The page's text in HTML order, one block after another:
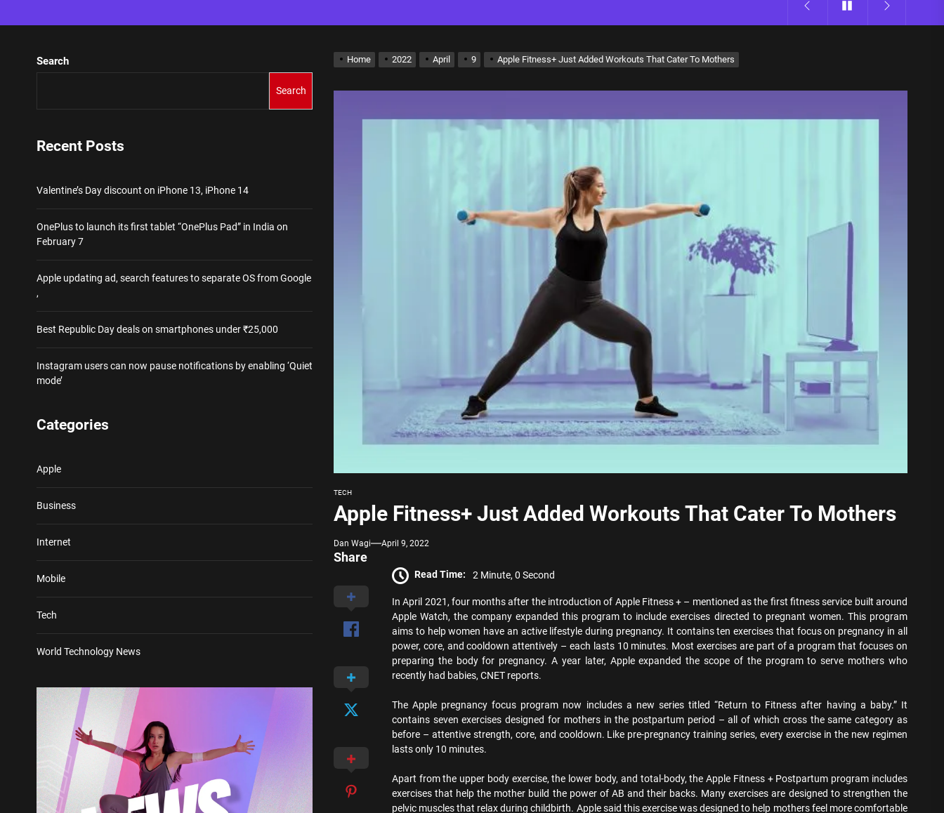
Home 2022 April 9 Apple Fitness+ Just Added Workouts That Cater To Mothers
TECH
Apple Fitness+ Just Added Workouts That Cater To Mothers
Dan Wagi April 9, 2022
Share
Read Time: 2 Minute, 0 Second
In April 2021, four months after the introduction of Apple Fitness + – mentioned as the first fitness service built around
Apple Watch, the company expanded this program to include exercises directed to pregnant women. This program
aims to help women have an active lifestyle during pregnancy. It contains ten exercises that focus on pregnancy in all
power, core, and cooldown attentively – each lasts 10 minutes. Most exercises are part of a program that focuses on
preparing the body for pregnancy. A year later, Apple expanded the scope of the program to serve mothers who
recently had babies, CNET reports.
The Apple pregnancy focus program now includes a new series titled “Return to Fitness after having a baby.” It
contains seven exercises designed for mothers in the postpartum period – all of which cross the same category as
before – attentive strength, core, and cooldown. Like pre-pregnancy training series, every exercise in the new regimen
lasts only 10 minutes.
Apart from the upper body exercise, the lower body, and total-body, the Apple Fitness + Postpartum program includes
exercises that help the mother build the power of AB and their backs. Many exercises are designed to strengthen the
pelvic muscles that relax during childbirth. Apple said this exercise was designed to help mothers feel more comfortable
Search
Search
Recent Posts
Valentine’s Day discount on iPhone 13, iPhone 14
OnePlus to launch its first tablet “OnePlus Pad” in India on
February 7
Apple updating ad, search features to separate OS from Google
,
Best Republic Day deals on smartphones under ₹25,000
Instagram users can now pause notifications by enabling ‘Quiet
mode’
Categories
Apple
Business
Internet
Mobile
Tech
World Technology News